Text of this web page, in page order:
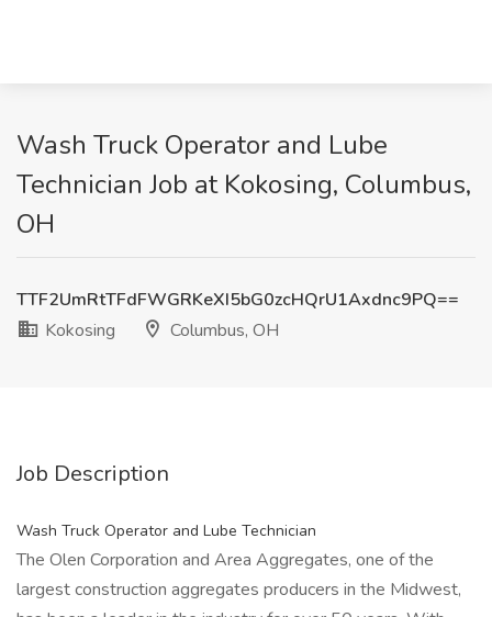
Wash Truck Operator and Lube
Technician Job at Kokosing, Columbus,
OH
TTF2UmRtTFdFWGRKeXI5bG0zcHQrU1Axdnc9PQ==
Kokosing
Columbus, OH
Job Description
Wash Truck Operator and Lube Technician
The Olen Corporation and Area Aggregates, one of the
largest construction aggregates producers in the Midwest,